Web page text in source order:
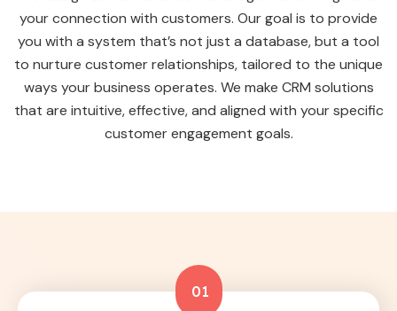
your connection with customers. Our goal is to provide
you with a system that’s not just a database, but a tool
to nurture customer relationships, tailored to the unique
ways your business operates. We make CRM solutions
that are intuitive, effective, and aligned with your specific
customer engagement goals.
01